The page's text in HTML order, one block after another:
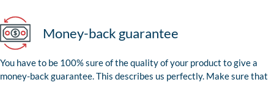
Money-back guarantee
You have to be 100% sure of the quality of your product to give a
money-back guarantee. This describes us perfectly. Make sure that